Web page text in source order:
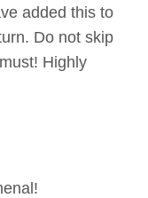
added this to
Do not skip
Highly